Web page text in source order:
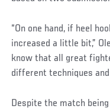
“On one hand, if heel
increased a little bit,”
know that all great
different techniques
Social
Despite the match